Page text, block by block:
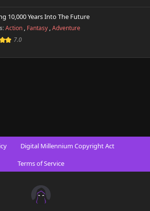
10,000 Years Into The Future
Action , Fantasy ,Adventure
7.0
Digital Millennium Copyright Act
Terms of Service